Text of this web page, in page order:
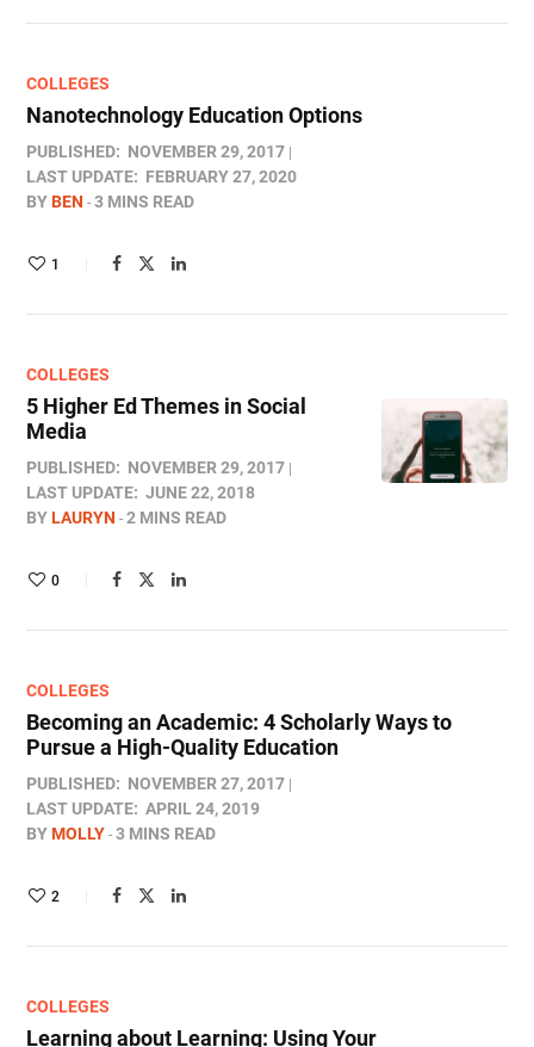
COLLEGES
Nanotechnology Education Options
PUBLISHED: NOVEMBER 29, 2017
LAST UPDATE: FEBRUARY 27, 2020
BYBEN 3 MINS READ
1
COLLEGES
5 Higher Ed Themes in Social
Media
PUBLISHED: NOVEMBER 29, 2017
LAST UPDATE: JUNE 22, 2018
BYLAURYN 2 MINS READ
0
COLLEGES
Becoming an Academic: 4 Scholarly Ways to
Pursue a High-Quality Education
PUBLISHED: NOVEMBER 27, 2017
LAST UPDATE: APRIL 24, 2019
BYMOLLY 3 MINS READ
2
COLLEGES
Learning about Learning: Using Your